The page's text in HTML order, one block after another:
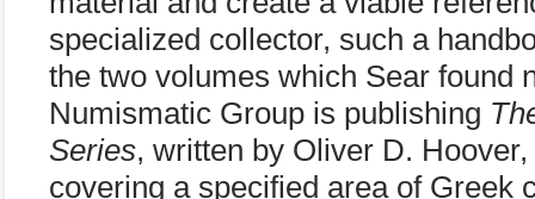
specialized collector, such a
the two volumes which Sear found
Numismatic Group is publishing
Series, written by Oliver D.
covering a specified area of Greek